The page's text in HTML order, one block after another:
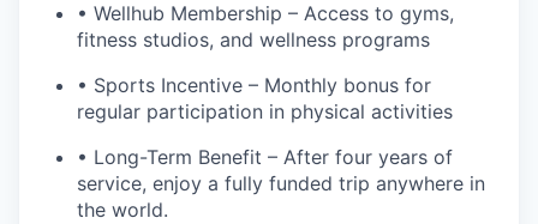
• Wellhub Membership – Access to gyms,
fitness studios, and wellness programs
• Sports Incentive – Monthly bonus for
regular participation in physical activities
• Long-Term Benefit – After four years of
service, enjoy a fully funded trip anywhere in
the world.